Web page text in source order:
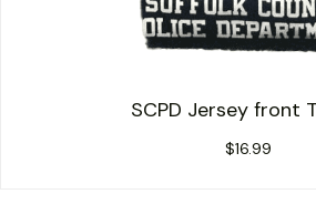
SCPD Jersey front
$16.99